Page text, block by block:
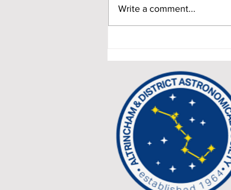
When Two Giants Align
Write a comment...